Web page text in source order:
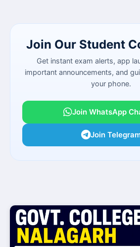
Join Our Student
Get instant exam alerts, app
important announcements, and
your phone.
Join WhatsApp
Join